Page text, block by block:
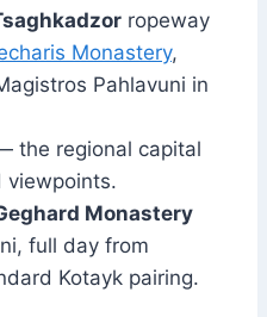
ropeway
Monastery,
Pahlavuni in
the regional capital
viewpoints.
Monastery
full day from
Kotayk pairing.